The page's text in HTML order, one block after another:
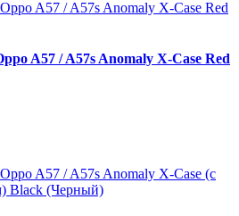
A57 / A57s Anomaly X-Case Red